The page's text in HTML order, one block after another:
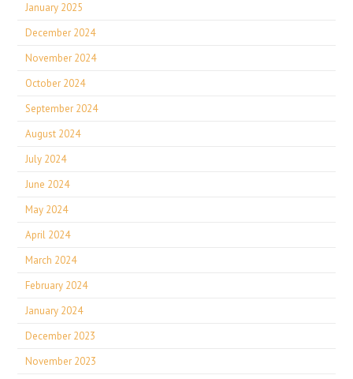
January 2025
December 2024
November 2024
October 2024
September 2024
August 2024
July 2024
June 2024
May 2024
April 2024
March 2024
February 2024
January 2024
December 2023
November 2023